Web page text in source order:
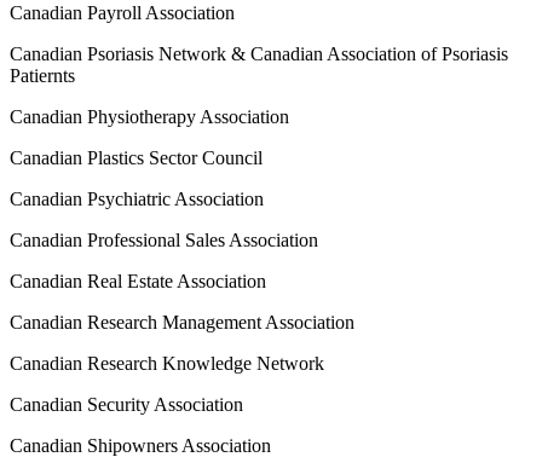
Canadian Payroll Association
Canadian Psoriasis Network & Canadian Association of Psoriasis
Patiernts
Canadian Physiotherapy Association
Canadian Plastics Sector Council
Canadian Psychiatric Association
Canadian Professional Sales Association
Canadian Real Estate Association
Canadian Research Management Association
Canadian Research Knowledge Network
Canadian Security Association
Canadian Shipowners Association